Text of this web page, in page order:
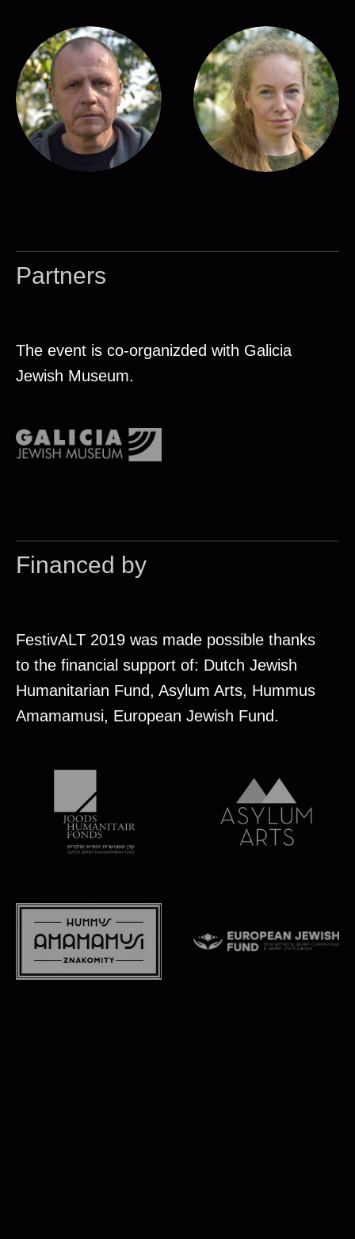
Partners
The event is co-organizded with Galicia
Jewish Museum.
Financed by
FestivALT 2019 was made possible thanks
to the financial support of: Dutch Jewish
Humanitarian Fund, Asylum Arts, Hummus
Amamamusi, European Jewish Fund.